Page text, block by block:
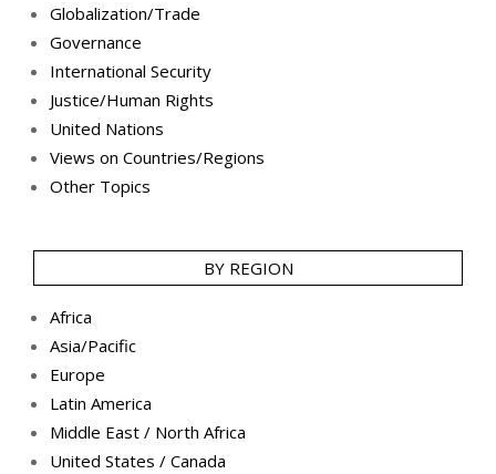
Globalization/Trade
Governance
International Security
Justice/Human Rights
United Nations
Views on Countries/Regions
Other Topics
BY REGION
Africa
Asia/Pacific
Europe
Latin America
Middle East / North Africa
United States / Canada